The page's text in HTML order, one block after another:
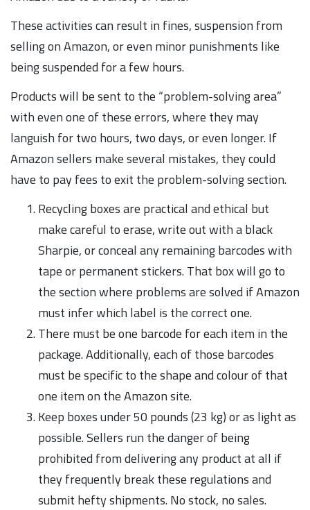
These activities can result in fines, suspension from
selling on Amazon, or even minor punishments like
being suspended for a few hours.
Products will be sent to the “problem-solving area”
with even one of these errors, where they may
languish for two hours, two days, or even longer. If
Amazon sellers make several mistakes, they could
have to pay fees to exit the problem-solving section.
Recycling boxes are practical and ethical but
make careful to erase, write out with a black
Sharpie, or conceal any remaining barcodes with
tape or permanent stickers. That box will go to
the section where problems are solved if Amazon
must infer which label is the correct one.
There must be one barcode for each item in the
package. Additionally, each of those barcodes
must be specific to the shape and colour of that
one item on the Amazon site.
Keep boxes under 50 pounds (23 kg) or as light as
possible. Sellers run the danger of being
prohibited from delivering any product at all if
they frequently break these regulations and
submit hefty shipments. No stock, no sales.